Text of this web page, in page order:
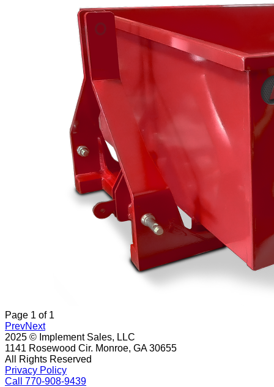
Page 1 of 1
PrevNext
2025 © Implement Sales, LLC
1141 Rosewood Cir. Monroe, GA 30655
All Rights Reserved
Privacy Policy
Call 770-908-9439